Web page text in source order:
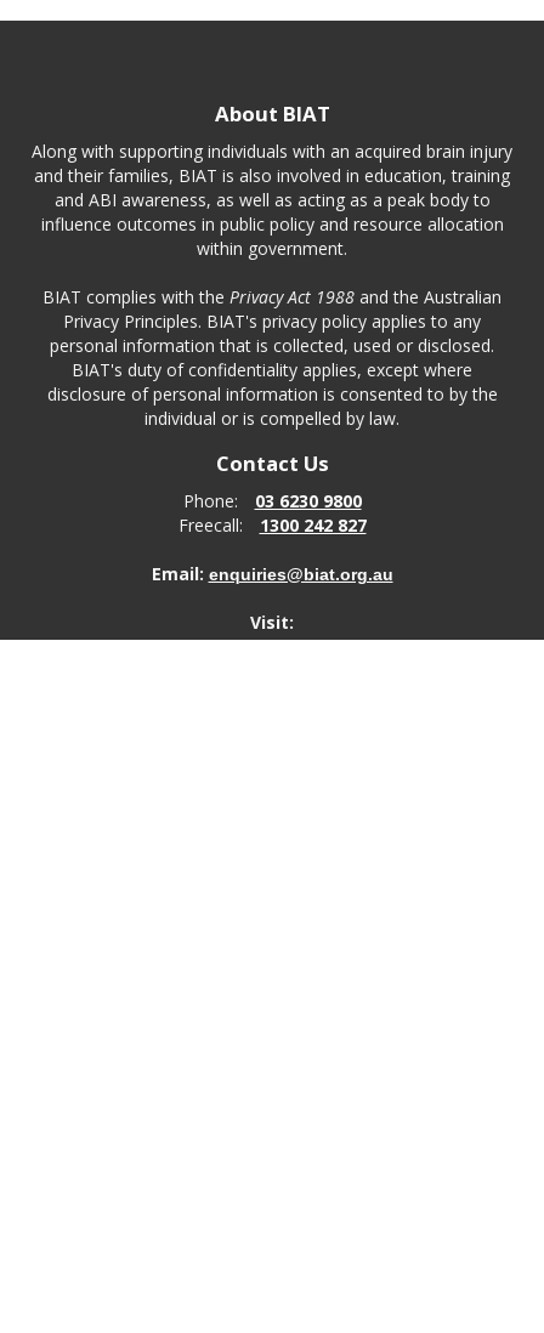
About BIAT
Along with supporting individuals with an acquired brain injury
and their families, BIAT is also involved in education, training
and ABI awareness, as well as acting as a peak body to
influence outcomes in public policy and resource allocation
within government.
BIAT complies with the Privacy Act 1988 and the Australian
Privacy Principles. BIAT's privacy policy applies to any
personal information that is collected, used or disclosed.
BIAT's duty of confidentiality applies, except where
disclosure of personal information is consented to by the
individual or is compelled by law.
Contact Us
Phone:
03 6230 9800
Freecall:
1300 242 827
Email: enquiries@biat.org.au
Visit:
ABC Centre